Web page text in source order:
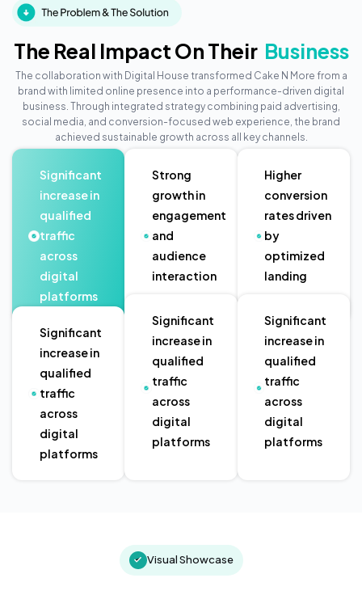
The Real Impact On Their Business
The collaboration with Digital House transformed Cake N More from a
brand with limited online presence into a performance-driven digital
business. Through integrated strategy combining paid advertising,
social media, and conversion-focused web experience, the brand
achieved sustainable growth across all key channels.
Significant
increase in
qualified
traffic
across
digital
platforms
Strong
growth in
engagement
and
audience
interaction
Higher
conversion
rates driven
by
optimized
landing
Significant
increase in
qualified
traffic
across
digital
platforms
Significant
increase in
qualified
traffic
across
digital
platforms
Significant
increase in
qualified
traffic
across
digital
platforms
Visual Showcase